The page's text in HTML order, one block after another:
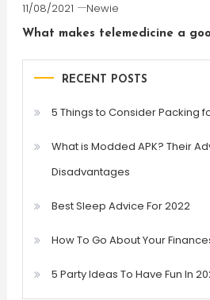
11/08/2021 Newie
What makes telemedicine a
RECENT POSTS
5 Things to Consider Packing
What is Modded APK? Their
Disadvantages
Best Sleep Advice For 2022
How To Go About Your
5 Party Ideas To Have Fun In